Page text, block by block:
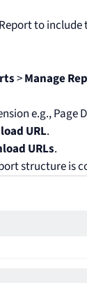
to include
>Manage
e.g., Page
URL.
URLs.
structure is